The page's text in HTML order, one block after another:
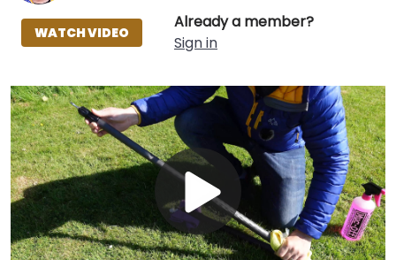
Already a member?
Sign in
WATCH VIDEO
Play